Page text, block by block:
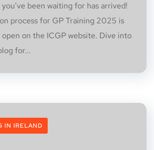
been waiting for has arrived!
process for GP Training 2025 is
on the ICGP website. Dive into
for...
IN IRELAND